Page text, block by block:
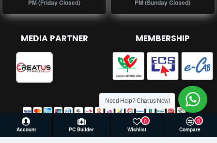
PM (Friday Closed)
PM (Sunday Closed)
MEDIA PARTNER MEMBERSHIP
Account PC Builder Wishlist
0
Compare
0
Need Help? Chat us Now!